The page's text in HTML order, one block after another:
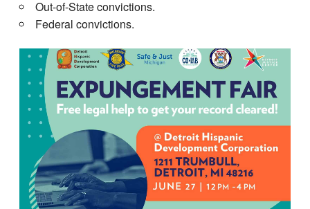
Out-of-State convictions.
Federal convictions.